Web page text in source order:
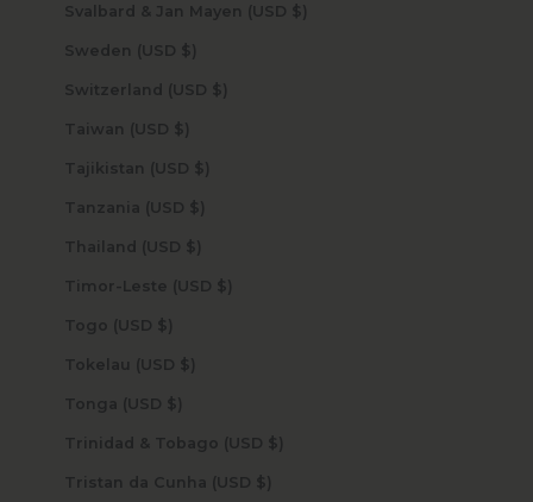
Svalbard & Jan Mayen (USD $)
Sweden (USD $)
Switzerland (USD $)
Taiwan (USD $)
Tajikistan (USD $)
Tanzania (USD $)
Thailand (USD $)
Timor-Leste (USD $)
Togo (USD $)
Tokelau (USD $)
Tonga (USD $)
Trinidad & Tobago (USD $)
Tristan da Cunha (USD $)